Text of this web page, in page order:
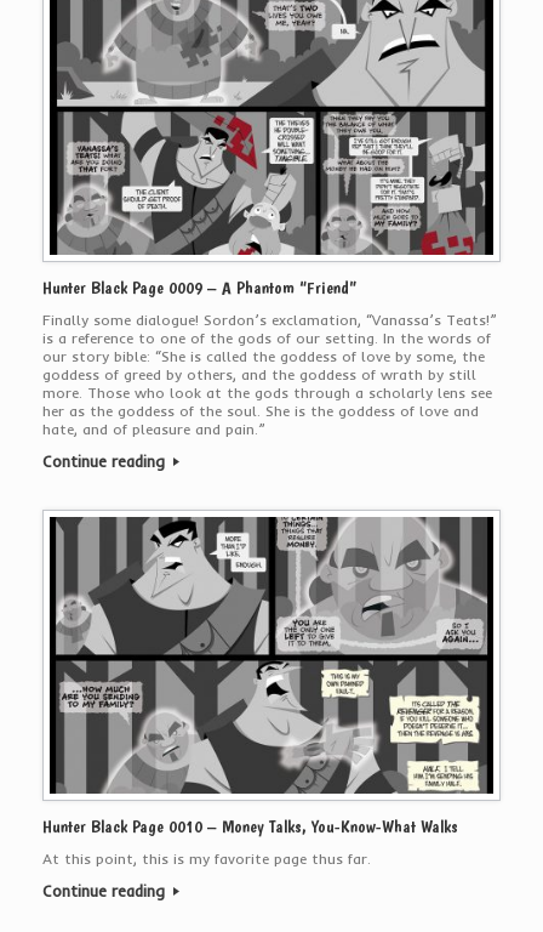
Hunter Black Page 0009 – A Phantom “Friend”
Finally some dialogue! Sordon’s exclamation, “Vanassa’s Teats!”
is a reference to one of the gods of our setting. In the words of
our story bible: “She is called the goddess of love by some, the
goddess of greed by others, and the goddess of wrath by still
more. Those who look at the gods through a scholarly lens see
her as the goddess of the soul. She is the goddess of love and
hate, and of pleasure and pain.”
Continue reading
Hunter Black Page 0010 – Money Talks, You-Know-What Walks
At this point, this is my favorite page thus far.
Continue reading